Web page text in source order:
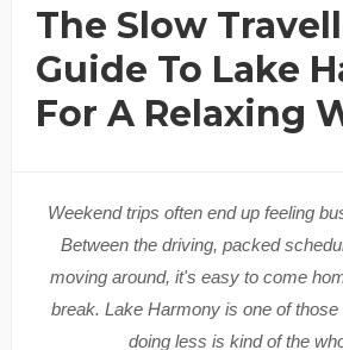
The Slow
Guide To Lake
For A Relaxing
Weekend trips often end up feeling
Between the driving, packed
moving around, it's easy to come
break. Lake Harmony is one of
doing less is kind of the